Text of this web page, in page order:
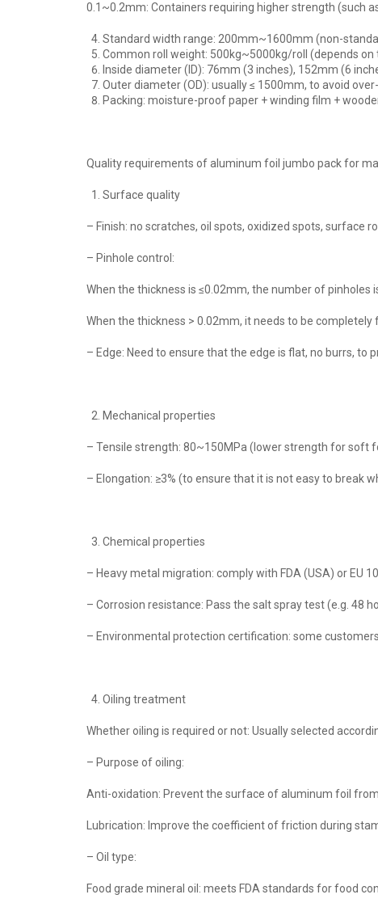
0.1~0.2mm: Containers requiring higher strength (such
Standard width range: 200mm~1600mm (non-
Common roll weight: 500kg~5000kg/roll (depends
Inside diameter (ID): 76mm (3 inches), 152mm (6
Outer diameter (OD): usually ≤ 1500mm, to avoid
Packing: moisture-proof paper + winding film +
Quality requirements of aluminum foil jumbo pack for
Surface quality
– Finish: no scratches, oil spots, oxidized spots, surface
– Pinhole control:
When the thickness is ≤0.02mm, the number of pinholes
When the thickness > 0.02mm, it needs to be
– Edge: Need to ensure that the edge is flat, no burrs, to
Mechanical properties
– Tensile strength: 80~150MPa (lower strength for soft
– Elongation: ≥3% (to ensure that it is not easy to break
Chemical properties
– Heavy metal migration: comply with FDA (USA) or EU
– Corrosion resistance: Pass the salt spray test (e.g. 48
– Environmental protection certification: some
Oiling treatment
Whether oiling is required or not: Usually selected
– Purpose of oiling:
Anti-oxidation: Prevent the surface of aluminum foil
Lubrication: Improve the coefficient of friction during
– Oil type:
Food grade mineral oil: meets FDA standards for food